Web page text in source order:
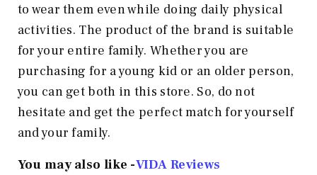
to wear them even while doing daily physical
activities. The product of the brand is suitable
for your entire family. Whether you are
purchasing for a young kid or an older person,
you can get both in this store. So, do not
hesitate and get the perfect match for yourself
and your family.
You may also like -VIDA Reviews